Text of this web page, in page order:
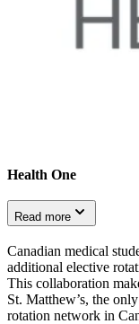
Health One
Read more
Canadian medical
additional elective
This collaboration
St. Matthew’s, the
rotation network in